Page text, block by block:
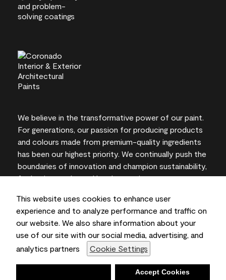
This website uses cookies to enhance user
experience and to analyze performance and traffic on
our website. We also share information about your
use of our site with our social media, advertising, and
analytics partners
Cookie Settings
Accept Cookies
We believe in the transformative power of our paint.
For generations, our passion for producing products
and colours made from premium-quality ingredients
has been our highest priority. We continually push the
boundaries of innovation and champion sustainability,
for lasting results and local expertise you can trust.
On-screen and printer colour representations may
vary from actual paint colours.